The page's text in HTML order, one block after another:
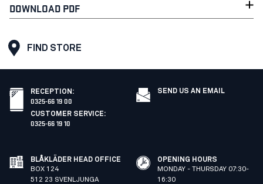
DOWNLOAD PDF
FIND STORE
RECEPTION :
0325-66 19 00
CUSTOMER SERVICE:
0325-66 19 10
SEND US AN EMAIL
BLÅKLÄDER HEAD OFFICE
BOX 124
512 23 SVENLJUNGA
OPENING HOURS
MONDAY - THURSDAY 07:30-
16:30